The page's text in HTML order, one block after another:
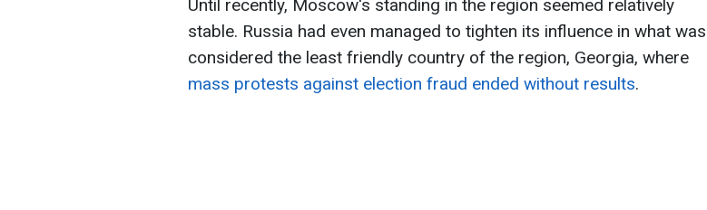
Until recently, Moscow's standing in the region seemed relatively
stable. Russia had even managed to tighten its influence in what was
considered the least friendly country of the region, Georgia, where
mass protests against election fraud ended without results.